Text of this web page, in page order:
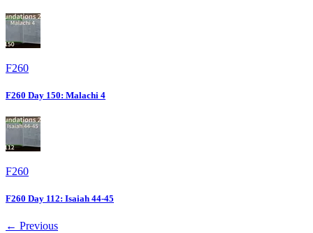
F260
F260 Day 150: Malachi 4
F260
F260 Day 112: Isaiah 44-45
← Previous